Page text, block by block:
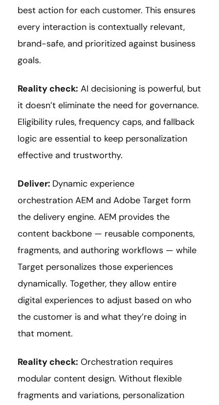
best action for each customer. This ensures
every interaction is contextually relevant,
brand-safe, and prioritized against business
goals.
Reality check: AI decisioning is powerful, but
it doesn’t eliminate the need for governance.
Eligibility rules, frequency caps, and fallback
logic are essential to keep personalization
effective and trustworthy.
Deliver: Dynamic experience
orchestration AEM and Adobe Target form
the delivery engine. AEM provides the
content backbone — reusable components,
fragments, and authoring workflows — while
Target personalizes those experiences
dynamically. Together, they allow entire
digital experiences to adjust based on who
the customer is and what they’re doing in
that moment.
Reality check: Orchestration requires
modular content design. Without flexible
fragments and variations, personalization